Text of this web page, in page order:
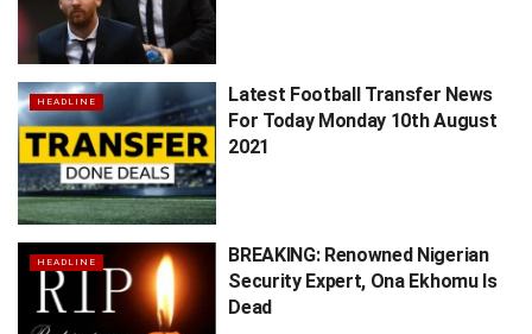
HEADLINE
Latest Football Transfer News
For Today Monday 10th August
2021
HEADLINE
BREAKING: Renowned Nigerian
Security Expert, Ona Ekhomu Is
Dead